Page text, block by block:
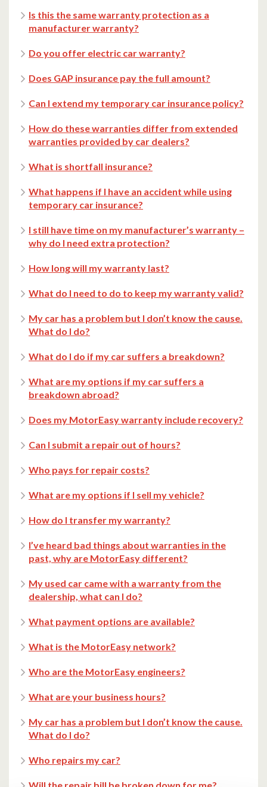
Is this the same warranty protection as a
manufacturer warranty?
Do you offer electric car warranty?
Does GAP insurance pay the full amount?
Can I extend my temporary car insurance policy?
How do these warranties differ from extended
warranties provided by car dealers?
What is shortfall insurance?
What happens if I have an accident while using
temporary car insurance?
I still have time on my manufacturer’s warranty –
why do I need extra protection?
How long will my warranty last?
What do I need to do to keep my warranty valid?
My car has a problem but I don’t know the cause.
What do I do?
What do I do if my car suffers a breakdown?
What are my options if my car suffers a
breakdown abroad?
Does my MotorEasy warranty include recovery?
Can I submit a repair out of hours?
Who pays for repair costs?
What are my options if I sell my vehicle?
How do I transfer my warranty?
I’ve heard bad things about warranties in the
past, why are MotorEasy different?
My used car came with a warranty from the
dealership, what can I do?
What payment options are available?
What is the MotorEasy network?
Who are the MotorEasy engineers?
What are your business hours?
My car has a problem but I don’t know the cause.
What do I do?
Who repairs my car?